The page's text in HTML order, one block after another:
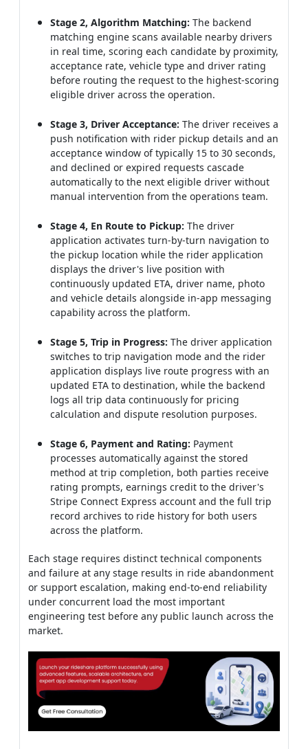
Stage 2, Algorithm Matching: The backend
matching engine scans available nearby drivers
in real time, scoring each candidate by proximity,
acceptance rate, vehicle type and driver rating
before routing the request to the highest-scoring
eligible driver across the operation.
Stage 3, Driver Acceptance: The driver receives a
push notification with rider pickup details and an
acceptance window of typically 15 to 30 seconds,
and declined or expired requests cascade
automatically to the next eligible driver without
manual intervention from the operations team.
Stage 4, En Route to Pickup: The driver
application activates turn-by-turn navigation to
the pickup location while the rider application
displays the driver's live position with
continuously updated ETA, driver name, photo
and vehicle details alongside in-app messaging
capability across the platform.
Stage 5, Trip in Progress: The driver application
switches to trip navigation mode and the rider
application displays live route progress with an
updated ETA to destination, while the backend
logs all trip data continuously for pricing
calculation and dispute resolution purposes.
Stage 6, Payment and Rating: Payment
processes automatically against the stored
method at trip completion, both parties receive
rating prompts, earnings credit to the driver's
Stripe Connect Express account and the full trip
record archives to ride history for both users
across the platform.
Each stage requires distinct technical components
and failure at any stage results in ride abandonment
or support escalation, making end-to-end reliability
under concurrent load the most important
engineering test before any public launch across the
market.